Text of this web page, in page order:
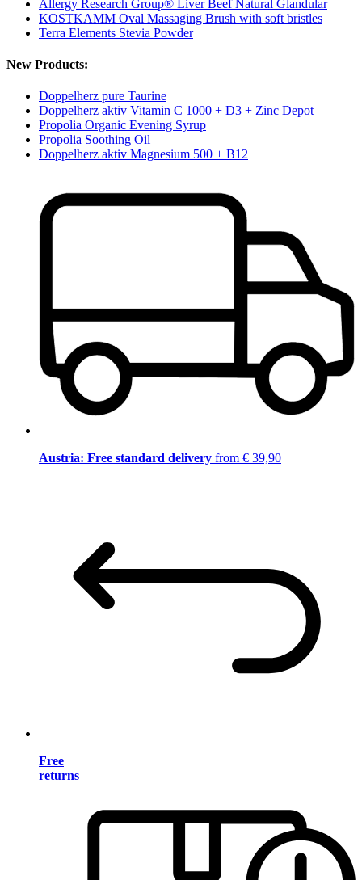
Allergy Research Group® Liver Beef Natural Glandular
KOSTKAMM Oval Massaging Brush with soft bristles
Terra Elements Stevia Powder
New Products:
Doppelherz pure Taurine
Doppelherz aktiv Vitamin C 1000 + D3 + Zinc Depot
Propolia Organic Evening Syrup
Propolia Soothing Oil
Doppelherz aktiv Magnesium 500 + B12
Austria: Free standard delivery from € 39,90
Free
returns